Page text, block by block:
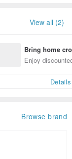
View all (2)
Bring home
n with ease
Enjoy
Details
Browse brand